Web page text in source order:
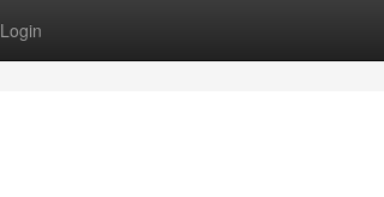
Login